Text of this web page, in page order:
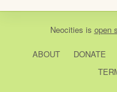
Neocities is open
ABOUT DONATE